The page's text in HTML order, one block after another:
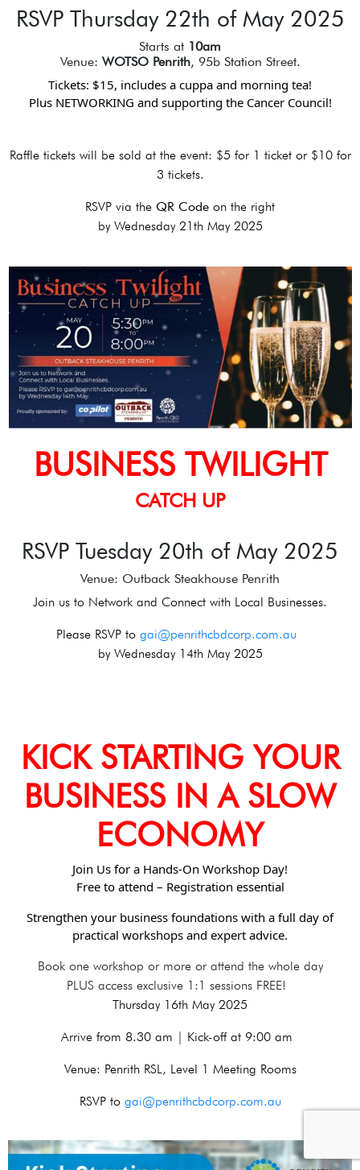
RSVP Thursday 22th of May 2025
Starts at 10am
Venue: WOTSO Penrith, 95b Station Street.
Tickets: $15, includes a cuppa and morning tea!
Plus NETWORKING and supporting the Cancer Council!
Raffle tickets will be sold at the event: $5 for 1 ticket or $10 for
3 tickets.
RSVP via the QR Code on the right
by Wednesday 21th May 2025
BUSINESS TWILIGHT
CATCH UP
RSVP Tuesday 20th of May 2025
Venue: Outback Steakhouse Penrith
Join us to Network and Connect with Local Businesses.
Please RSVP to gai@penrithcbdcorp.com.au
by Wednesday 14th May 2025
KICK STARTING YOUR
BUSINESS IN A SLOW
ECONOMY
Join Us for a Hands-On Workshop Day!
Free to attend – Registration essential
Strengthen your business foundations with a full day of
practical workshops and expert advice.
Book one workshop or more or attend the whole day
PLUS access exclusive 1:1 sessions FREE!
Thursday 16th May 2025
Arrive from 8.30 am | Kick-off at 9:00 am
Venue: Penrith RSL, Level 1 Meeting Rooms
RSVP to gai@penrithcbdcorp.com.au